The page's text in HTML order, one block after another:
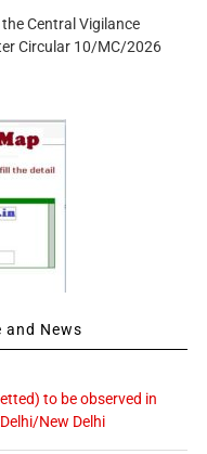
Central Vigilance
Circular 10/MC/2026
and News
to be observed in
New Delhi